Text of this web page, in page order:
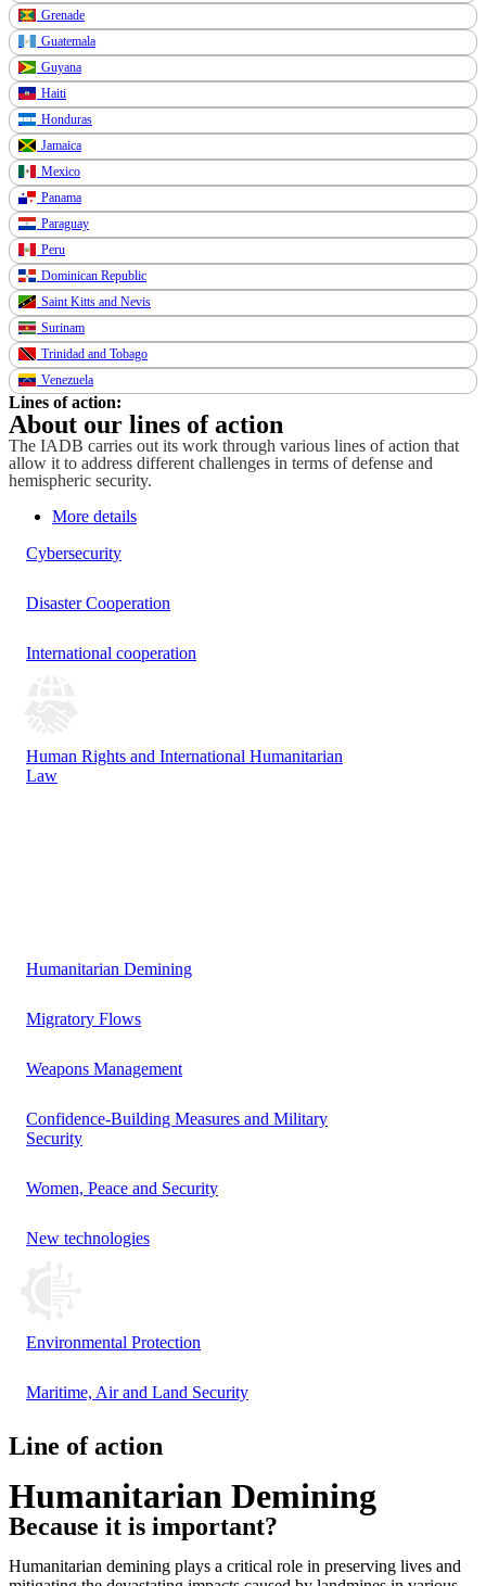
Grenade
Guatemala
Guyana
Haiti
Honduras
Jamaica
Mexico
Panama
Paraguay
Peru
Dominican Republic
Saint Kitts and Nevis
Surinam
Trinidad and Tobago
Venezuela
Lines of action:
About our lines of action
The IADB carries out its work through various lines of action that
allow it to address different challenges in terms of defense and
hemispheric security.
More details
Cybersecurity
Disaster Cooperation
International cooperation
Human Rights and International Humanitarian
Law
Humanitarian Demining
Migratory Flows
Weapons Management
Confidence-Building Measures and Military
Security
Women, Peace and Security
New technologies
Environmental Protection
Maritime, Air and Land Security
Line of action
Humanitarian Demining
Reproducir vídeo
Because it is important?
Humanitarian demining plays a critical role in preserving lives and